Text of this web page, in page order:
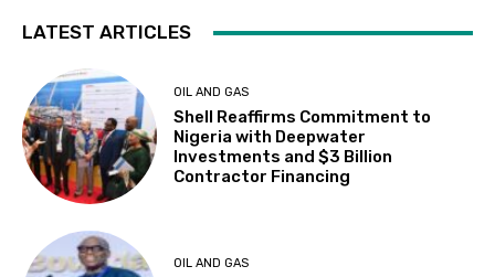
LATEST ARTICLES
OIL AND GAS
Shell Reaffirms Commitment to
Nigeria with Deepwater
Investments and $3 Billion
Contractor Financing
OIL AND GAS